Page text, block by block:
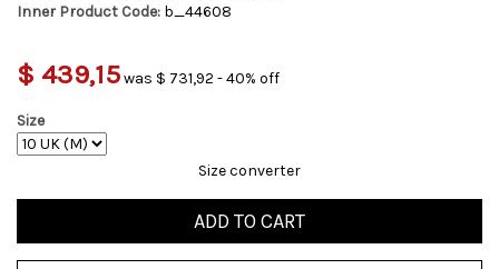
Inner Product Code: b_44608
$ 439,15was $ 731,92 - 40% off
Size
Size converter
ADD TO CART